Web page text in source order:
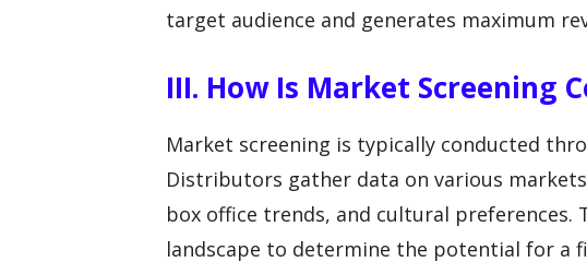
target audience and generates maximum
III. How Is Market Screening
Market screening is typically conducted
Distributors gather data on various
box office trends, and cultural preferences.
landscape to determine the potential for a